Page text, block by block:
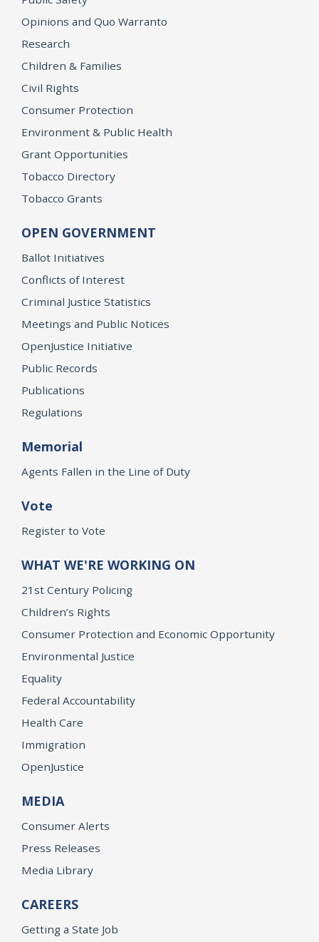
Opinions and Quo Warranto
Research
Children & Families
Civil Rights
Consumer Protection
Environment & Public Health
Grant Opportunities
Tobacco Directory
Tobacco Grants
OPEN GOVERNMENT
Ballot Initiatives
Conflicts of Interest
Criminal Justice Statistics
Meetings and Public Notices
OpenJustice Initiative
Public Records
Publications
Regulations
Memorial
Agents Fallen in the Line of Duty
Vote
Register to Vote
WHAT WE'RE WORKING ON
21st Century Policing
Children’s Rights
Consumer Protection and Economic Opportunity
Environmental Justice
Equality
Federal Accountability
Health Care
Immigration
OpenJustice
MEDIA
Consumer Alerts
Press Releases
Media Library
CAREERS
Getting a State Job